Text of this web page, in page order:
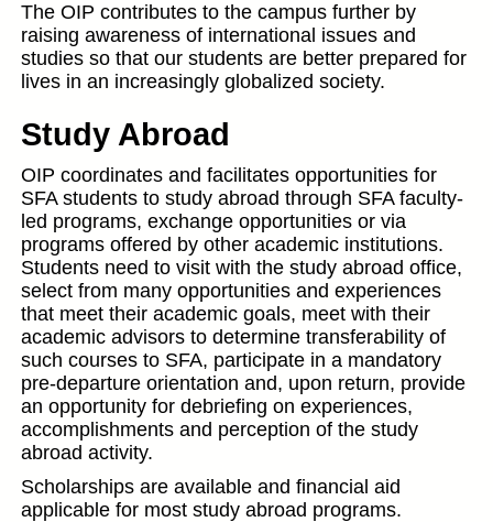
The OIP contributes to the campus further by
raising awareness of international issues and
studies so that our students are better prepared for
lives in an increasingly globalized society.
Study Abroad
OIP coordinates and facilitates opportunities for
SFA students to study abroad through SFA faculty-
led programs, exchange opportunities or via
programs offered by other academic institutions.
Students need to visit with the study abroad office,
select from many opportunities and experiences
that meet their academic goals, meet with their
academic advisors to determine transferability of
such courses to SFA, participate in a mandatory
pre-departure orientation and, upon return, provide
an opportunity for debriefing on experiences,
accomplishments and perception of the study
abroad activity.
Scholarships are available and financial aid
applicable for most study abroad programs.